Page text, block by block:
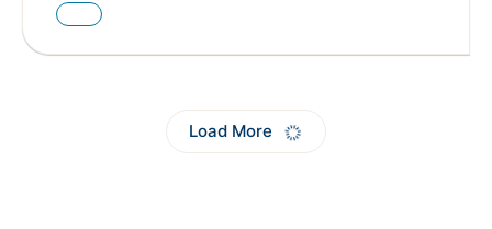
Load More